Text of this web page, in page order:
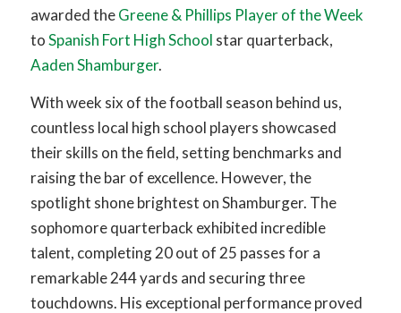
awarded theGreene & Phillips Player of the Week
toSpanish Fort High School star quarterback,
Aaden Shamburger.
With week six of the football season behind us,
countless local high school players showcased
their skills on the field, setting benchmarks and
raising the bar of excellence. However, the
spotlight shone brightest on Shamburger. The
sophomore quarterback exhibited incredible
talent, completing 20 out of 25 passes for a
remarkable 244 yards and securing three
touchdowns. His exceptional performance proved